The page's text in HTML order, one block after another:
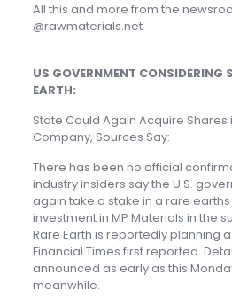
All this and more from the
@rawmaterials.net
US GOVERNMENT CONSIDERING
EARTH:
State Could Again Acquire Shares
Company, Sources Say:
There has been no official
industry insiders say the U.S.
again take a stake in a rare
investment in MP Materials in the
Rare Earth is reportedly planning a
Financial Times first reported.
announced as early as this
meanwhile.